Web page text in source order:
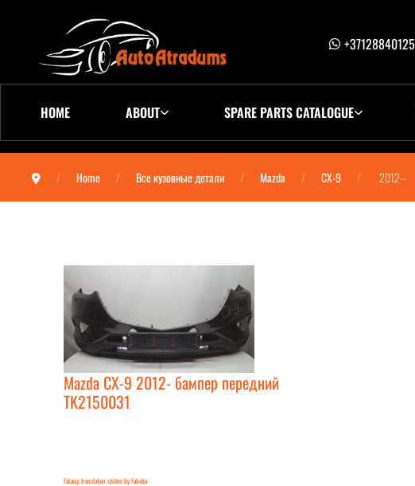
+37128840125
HOME ABOUT SPARE PARTS CATALOGUE
Home Все кузовные детали Mazda CX-9 2012--
Mazda CX-9 2012- бампер передний
TK2150031
FaLang translation system by Faboba